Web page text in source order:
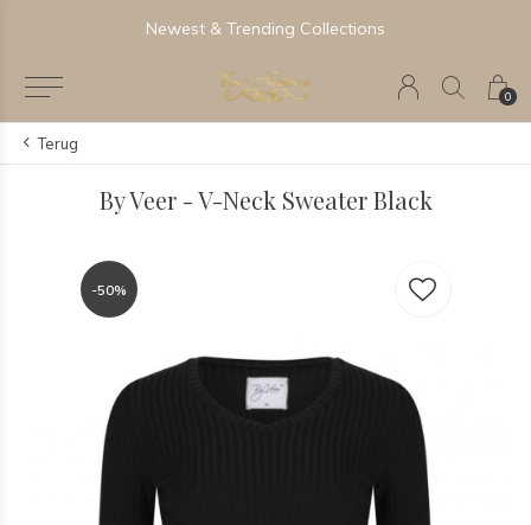
0
Newest & Trending Collections
Terug
By Veer - V-Neck Sweater Black
-50%